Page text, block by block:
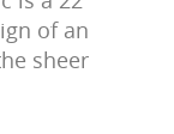
of an
sheer